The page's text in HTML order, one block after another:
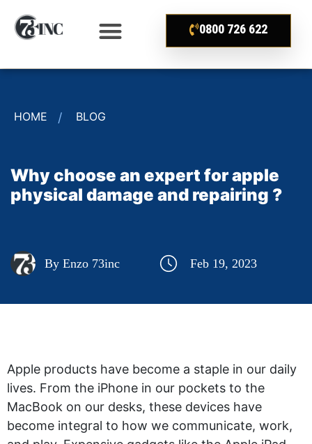
0800 726 622
HOME BLOG
Why choose an expert for apple
physical damage and repairing ?
By Enzo 73inc Feb 19, 2023
Apple products have become a staple in our daily
lives. From the iPhone in our pockets to the
MacBook on our desks, these devices have
become integral to how we communicate, work,